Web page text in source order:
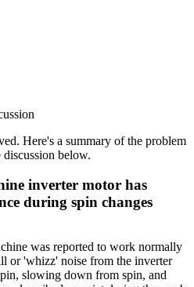
Here's a summary of the problem
below.
inverter motor has
during spin changes
was reported to work normally
or 'whizz' noise from the inverter
slowing down from spin, and